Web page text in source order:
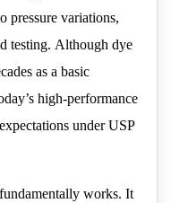
pressure variations,
testing. Although dye
as a basic
high-performance
under USP
works. It